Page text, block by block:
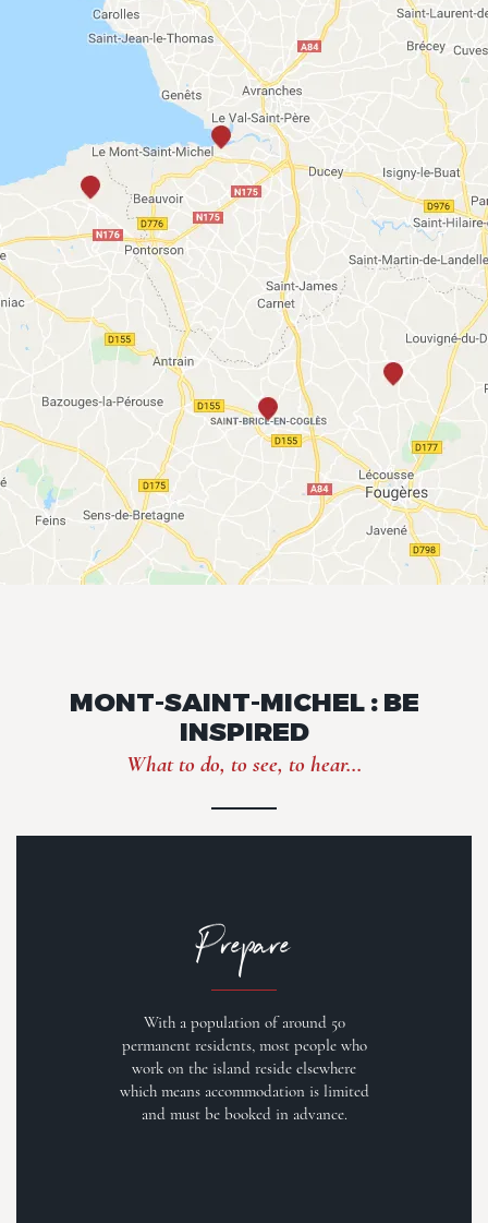
MONT-SAINT-MICHEL : BE
INSPIRED
What to do, to see, to hear...
Prepare
With a population of around 50
permanent residents, most people who
work on the island reside elsewhere
which means accommodation is limited
and must be booked in advance.